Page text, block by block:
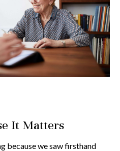
It Matters
because we saw firsthand